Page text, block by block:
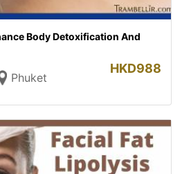
Body Detoxification And
Phuket
HKD988